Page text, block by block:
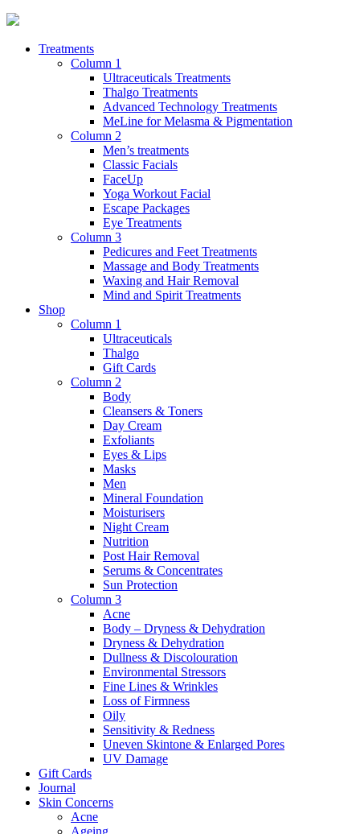
Treatments
Column 1
Ultraceuticals Treatments
Thalgo Treatments
Advanced Technology Treatments
MeLine for Melasma & Pigmentation
Column 2
Men’s treatments
Classic Facials
FaceUp
Yoga Workout Facial
Escape Packages
Eye Treatments
Column 3
Pedicures and Feet Treatments
Massage and Body Treatments
Waxing and Hair Removal
Mind and Spirit Treatments
Shop
Column 1
Ultraceuticals
Thalgo
Gift Cards
Column 2
Body
Cleansers & Toners
Day Cream
Exfoliants
Eyes & Lips
Masks
Men
Mineral Foundation
Moisturisers
Night Cream
Nutrition
Post Hair Removal
Serums & Concentrates
Sun Protection
Column 3
Acne
Body – Dryness & Dehydration
Dryness & Dehydration
Dullness & Discolouration
Environmental Stressors
Fine Lines & Wrinkles
Loss of Firmness
Oily
Sensitivity & Redness
Uneven Skintone & Enlarged Pores
UV Damage
Gift Cards
Journal
Skin Concerns
Acne
Ageing